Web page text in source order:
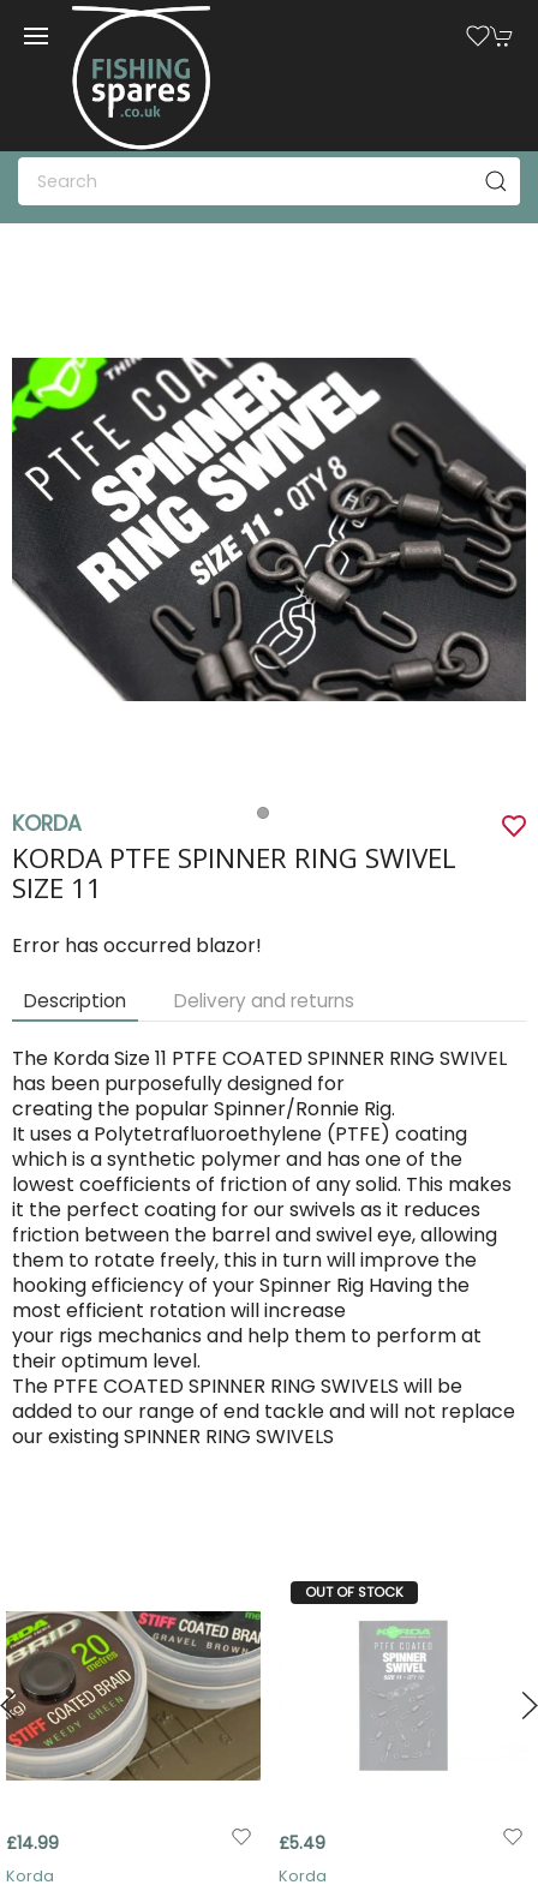
KORDA
KORDA PTFE SPINNER RING SWIVEL
SIZE 11
Error has occurred blazor!
Description Delivery and returns
The Korda Size 11 PTFE COATED SPINNER RING SWIVEL
has been purposefully designed for
creating the popular Spinner/Ronnie Rig.
It uses a Polytetrafluoroethylene (PTFE) coating
which is a synthetic polymer and has one of the
lowest coefficients of friction of any solid. This makes
it the perfect coating for our swivels as it reduces
friction between the barrel and swivel eye, allowing
them to rotate freely, this in turn will improve the
hooking efficiency of your Spinner Rig Having the
most efficient rotation will increase
your rigs mechanics and help them to perform at
their optimum level.
The PTFE COATED SPINNER RING SWIVELS will be
added to our range of end tackle and will not replace
our existing SPINNER RING SWIVELS
£14.99
Korda
OUT OF STOCK
£5.49
Korda